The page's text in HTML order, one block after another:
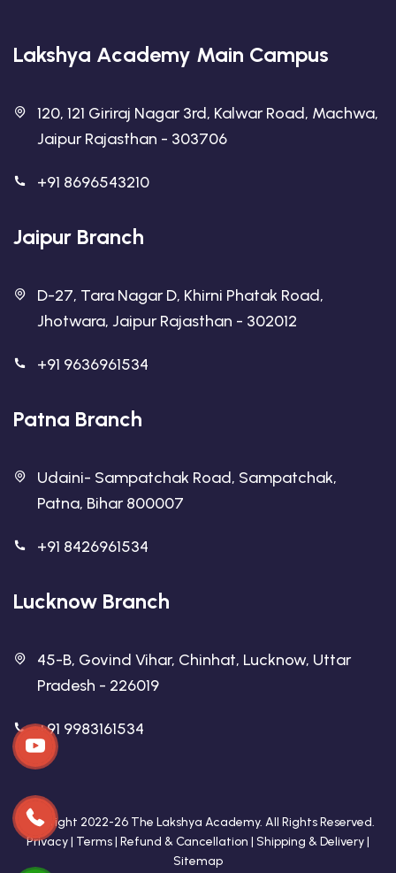
Lakshya Academy Main Campus
120, 121 Giriraj Nagar 3rd, Kalwar Road, Machwa,
Jaipur Rajasthan - 303706
+91 8696543210
Jaipur Branch
D-27, Tara Nagar D, Khirni Phatak Road,
Jhotwara, Jaipur Rajasthan - 302012
+91 9636961534
Patna Branch
Udaini- Sampatchak Road, Sampatchak,
Patna, Bihar 800007
+91 8426961534
Lucknow Branch
45-B, Govind Vihar, Chinhat, Lucknow, Uttar
Pradesh - 226019
+91 9983161534
Copyright 2022-26 The Lakshya Academy. All Rights Reserved.
Privacy| Terms| Refund & Cancellation | Shipping & Delivery|
Sitemap